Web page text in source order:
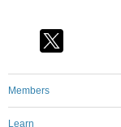
Members
Learn